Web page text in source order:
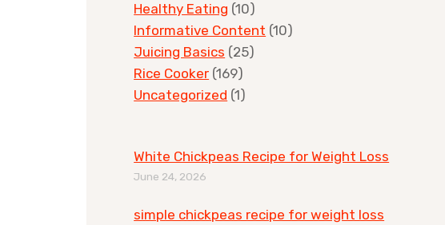
Healthy Eating (10)
Informative Content (10)
Juicing Basics (25)
Rice Cooker (169)
Uncategorized (1)
White Chickpeas Recipe for Weight Loss
June 24, 2026
simple chickpeas recipe for weight loss